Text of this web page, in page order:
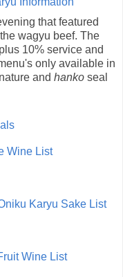
that featured
wagyu beef. The
10% service and
only available in
and hanko seal